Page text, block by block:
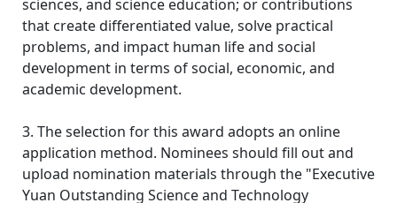
sciences, and science education; or contributions
that create differentiated value, solve practical
problems, and impact human life and social
development in terms of social, economic, and
academic development.
3. The selection for this award adopts an online
application method. Nominees should fill out and
upload nomination materials through the "Executive
Yuan Outstanding Science and Technology